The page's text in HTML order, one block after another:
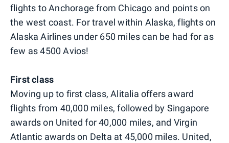
flights to Anchorage from Chicago and points on
the west coast. For travel within Alaska, flights on
Alaska Airlines under 650 miles can be had for as
few as 4500 Avios!
First class
Moving up to first class, Alitalia offers award
flights from 40,000 miles, followed by Singapore
awards on United for 40,000 miles, and Virgin
Atlantic awards on Delta at 45,000 miles. United,